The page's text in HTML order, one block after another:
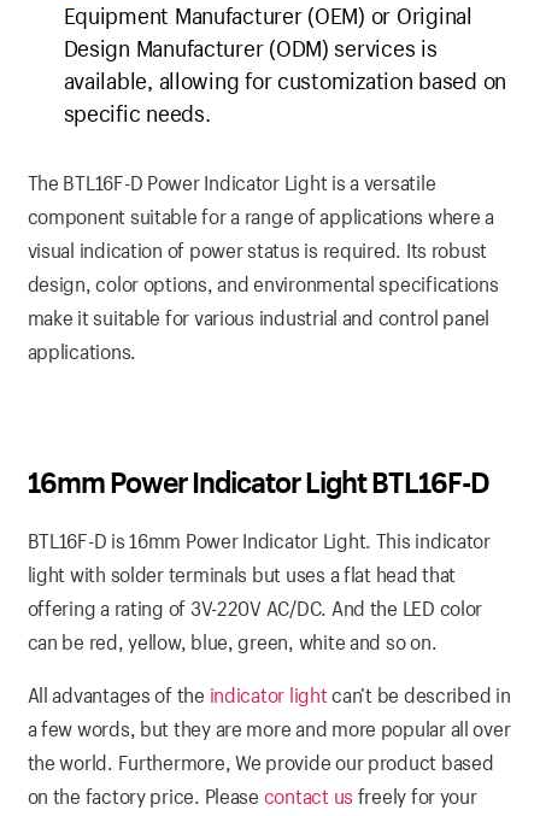
Equipment Manufacturer (OEM) or Original
Design Manufacturer (ODM) services is
available, allowing for customization based on
specific needs.
The BTL16F-D Power Indicator Light is a versatile
component suitable for a range of applications where a
visual indication of power status is required. Its robust
design, color options, and environmental specifications
make it suitable for various industrial and control panel
applications.
16mm Power Indicator Light BTL16F-D
BTL16F-D is 16mm Power Indicator Light. This indicator
light with solder terminals but uses a flat head that
offering a rating of 3V-220V AC/DC. And the LED color
can be red, yellow, blue, green, white and so on.
All advantages of the indicator lightcan’t be described in
a few words, but they are more and more popular all over
the world. Furthermore, We provide our product based
on the factory price. Please contact us freely for your